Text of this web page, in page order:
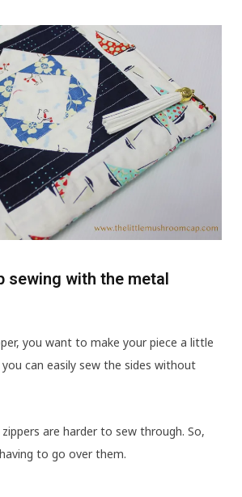
sewing with the metal
you want to make your piece a little
can easily sew the sides without
are harder to sew through. So,
to go over them.